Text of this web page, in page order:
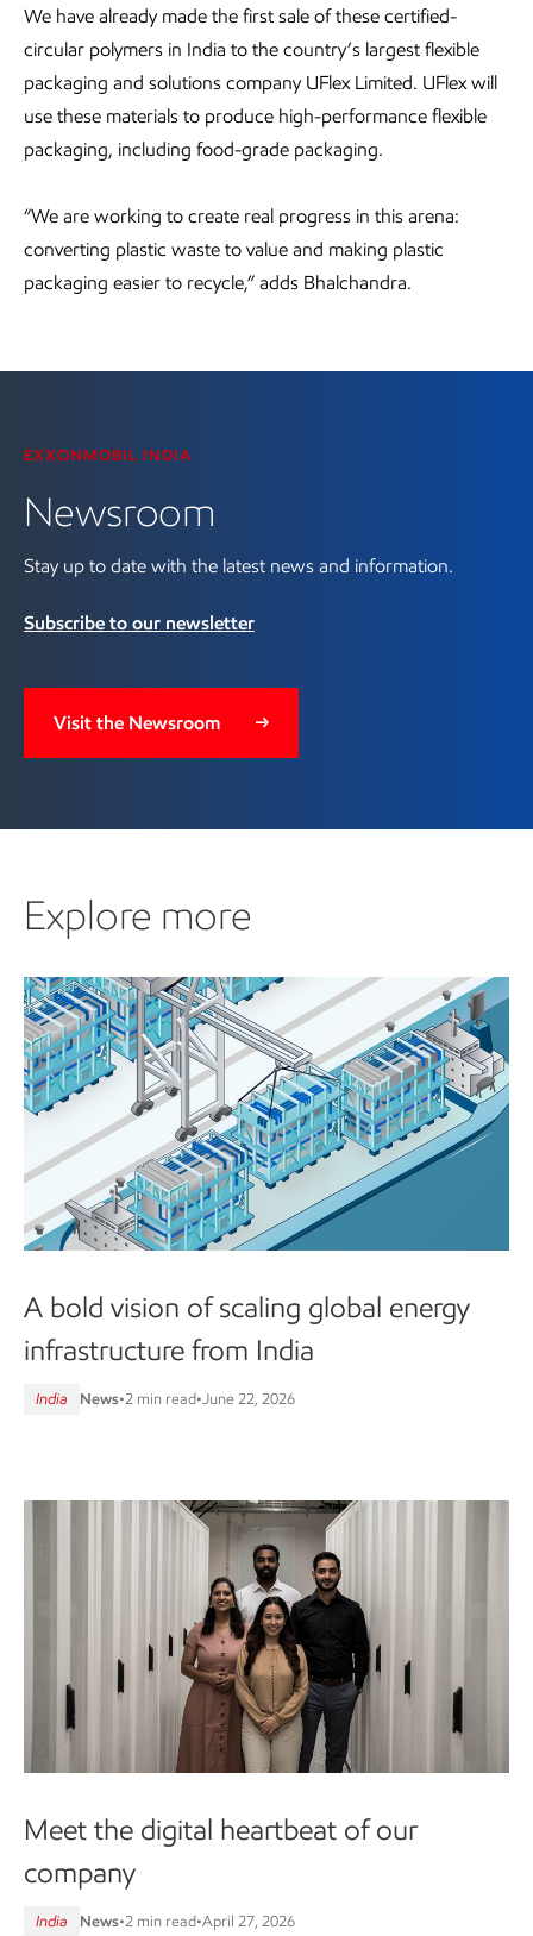
We have already made the first sale of these certified-
circular polymers in India to the country’s largest flexible
packaging and solutions company UFlex Limited. UFlex will
use these materials to produce high-performance flexible
packaging, including food-grade packaging.
“We are working to create real progress in this arena:
converting plastic waste to value and making plastic
packaging easier to recycle,” adds Bhalchandra.
EXXONMOBIL INDIA
Newsroom
Stay up to date with the latest news and information.
Subscribe to our newsletter
Visit the Newsroom
Explore more
A bold vision of scaling global energy
infrastructure from India
India News•2 min read• June 22, 2026
Meet the digital heartbeat of our
company
India News•2 min read•April 27, 2026